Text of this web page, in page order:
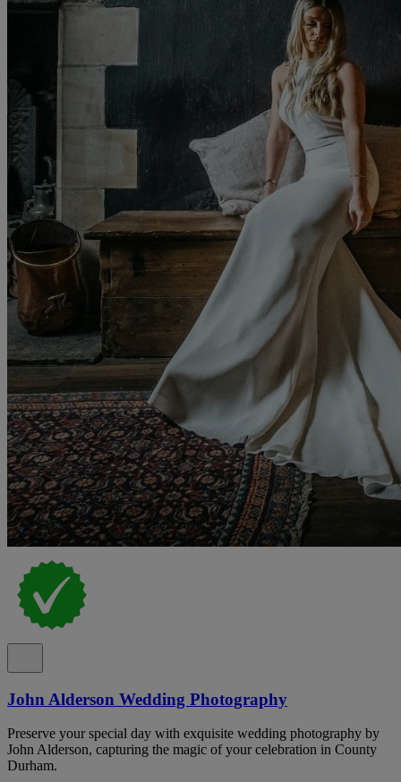
John Alderson Wedding Photography
Preserve your special day with exquisite wedding photography by
John Alderson, capturing the magic of your celebration in County
Durham.